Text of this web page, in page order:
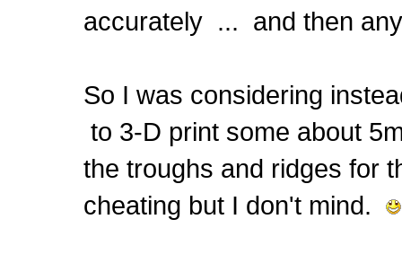
accurately ... and then
So I was considering
to 3-D print some about
the troughs and ridges for
cheating but I don't mind.